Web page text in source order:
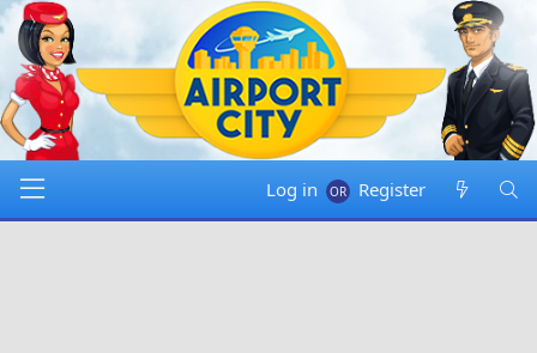
Log in Register